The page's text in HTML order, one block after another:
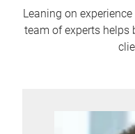
Leaning on
team of experts